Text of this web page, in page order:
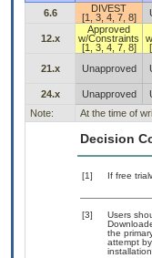
6.6
DIVEST
[1, 3, 4, 7, 8]
12.x
Approved
w/Constraints
[1, 3, 4, 7, 8]
21.x
Unapproved
24.x Unapproved
Note:
At the time of
Decision
[1] If free
[3]
Users
the
attempt